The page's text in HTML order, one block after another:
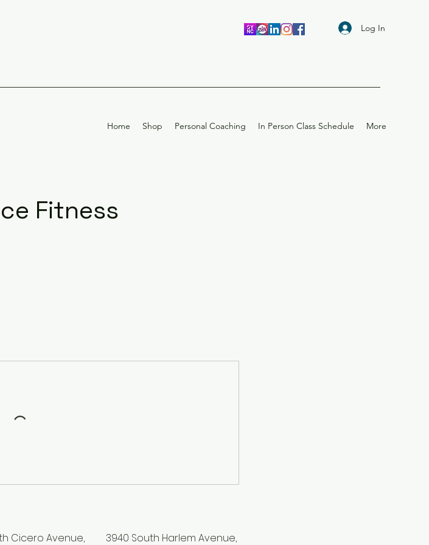
Log In
Home Shop Personal Coaching In Person Class Schedule More
Fitness
Cicero Avenue, 3940 South Harlem Avenue,